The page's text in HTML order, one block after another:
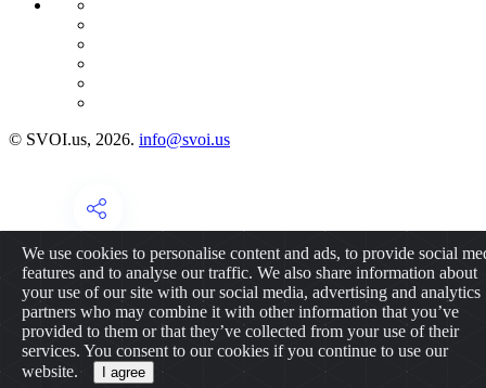
© SVOI.us, 2026. info@svoi.us
We use cookies to personalise content and ads, to provide social
features and to analyse our traffic. We also share information about
your use of our site with our social media, advertising and analytics
partners who may combine it with other information that you’ve
provided to them or that they’ve collected from your use of their
services. You consent to our cookies if you continue to use our
website.
I agree